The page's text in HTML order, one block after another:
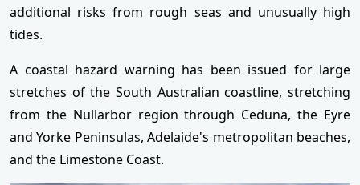
additional risks from rough seas and unusually high
tides.
A coastal hazard warning has been issued for large
stretches of the South Australian coastline, stretching
from the Nullarbor region through Ceduna, the Eyre
and Yorke Peninsulas, Adelaide's metropolitan beaches,
and the Limestone Coast.